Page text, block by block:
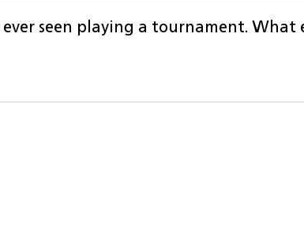
ever seen playing a tournament.